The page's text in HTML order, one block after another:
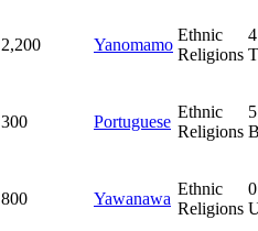
2,200 Yanomamo
Ethnic
Religions
4
300 Portuguese
Ethnic
Religions
5
800 Yawanawa
Ethnic
Religions
0